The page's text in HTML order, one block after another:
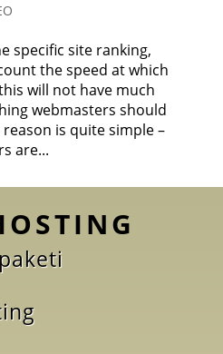
specific site ranking,
the speed at which
will not have much
webmasters should
is quite simple –
are...